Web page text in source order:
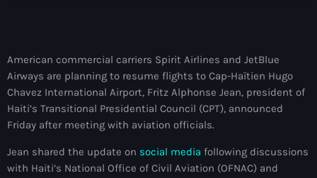
juillet 2026
juin 2026
mai 2026
American commercial carriers Spirit Airlines and JetBlue
Airways are planning to resume flights to Cap-Haïtien Hugo
Chavez International Airport, Fritz Alphonse Jean, president of
Haiti’s Transitional Presidential Council (CPT), announced
Friday after meeting with aviation officials.
Jean shared the update on social media following discussions
with Haiti’s National Office of Civil Aviation (OFNAC) and